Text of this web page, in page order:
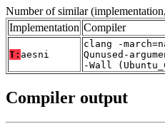
Number of similar
Implementation Compiler
T: aesni
clang -
Qunused-
-Wall
Compiler output